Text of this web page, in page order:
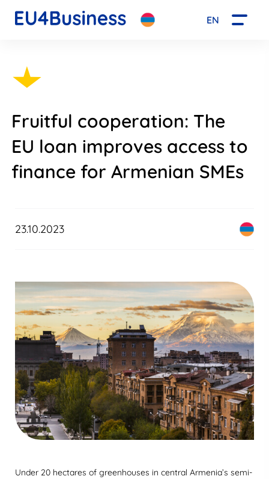
Fruitful cooperation: The
EU loan improves access to
finance for Armenian SMEs
23.10.2023
Under 20 hectares of greenhouses in central Armenia’s semi-
EN